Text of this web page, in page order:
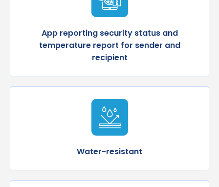
App reporting security status and
temperature report for sender and
recipient
Water-resistant